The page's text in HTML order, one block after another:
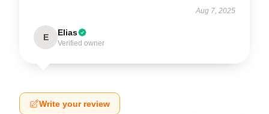
Aug 7, 2025
E Elias
Verified owner
Write your review